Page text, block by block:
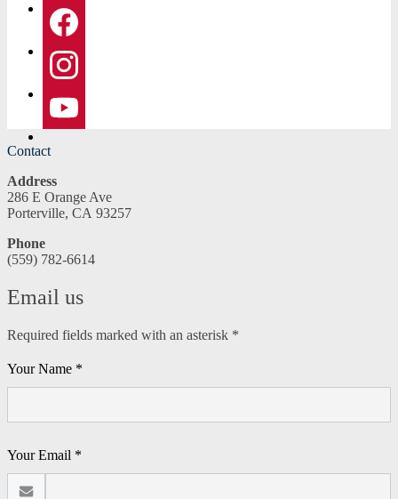
Header
Search
Facebook
Instagram
Contact
Address
286 E Orange Ave
Porterville, CA 93257
Phone
(559) 782-6614
Email us
Required fields marked with an asterisk *
Your Name *
Your Email *